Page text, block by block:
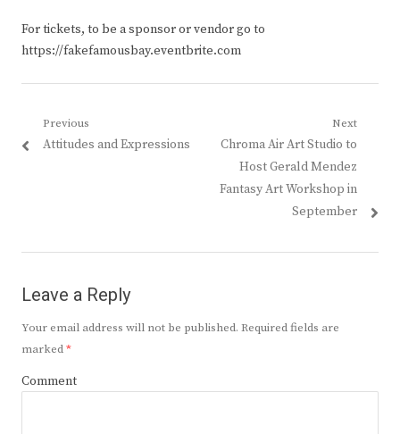
For tickets, to be a sponsor or vendor go to
https://fakefamousbay.eventbrite.com
Post
navigation
Previous
Previous
Attitudes and Expressions
Next
Next
post:
Chroma Air Art Studio to
Host Gerald Mendez
Fantasy Art Workshop in
September
Leave a Reply
Your email address will not be published. Required fields are
marked*
Comment